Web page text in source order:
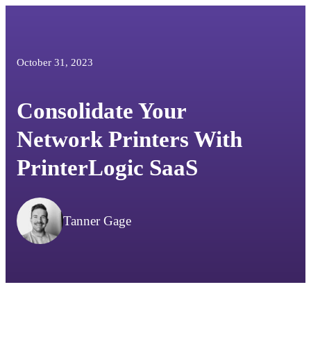
October 31, 2023
Consolidate Your
Network Printers With
PrinterLogic SaaS
Tanner Gage